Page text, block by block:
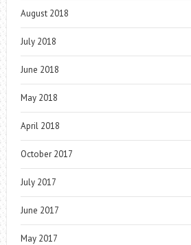
August 2018
July 2018
June 2018
May 2018
April 2018
October 2017
July 2017
June 2017
May 2017